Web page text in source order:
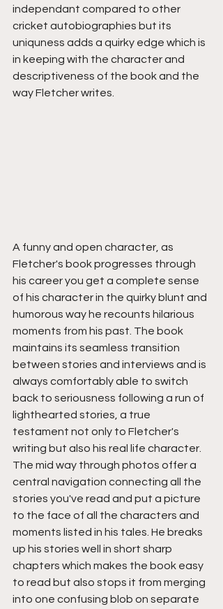
independant compared to other
cricket autobiographies but its
uniquness adds a quirky edge which is
in keeping with the character and
descriptiveness of the book and the
way Fletcher writes.
A funny and open character, as
Fletcher's book progresses through
his career you get a complete sense
of his character in the quirky blunt and
humorous way he recounts hilarious
moments from his past. The book
maintains its seamless transition
between stories and interviews and is
always comfortably able to switch
back to seriousness following a run of
lighthearted stories, a true
testament not only to Fletcher's
writing but also his real life character.
The mid way through photos offer a
central navigation connecting all the
stories you've read and put a picture
to the face of all the characters and
moments listed in his tales. He breaks
up his stories well in short sharp
chapters which makes the book easy
to read but also stops it from merging
into one confusing blob on separate